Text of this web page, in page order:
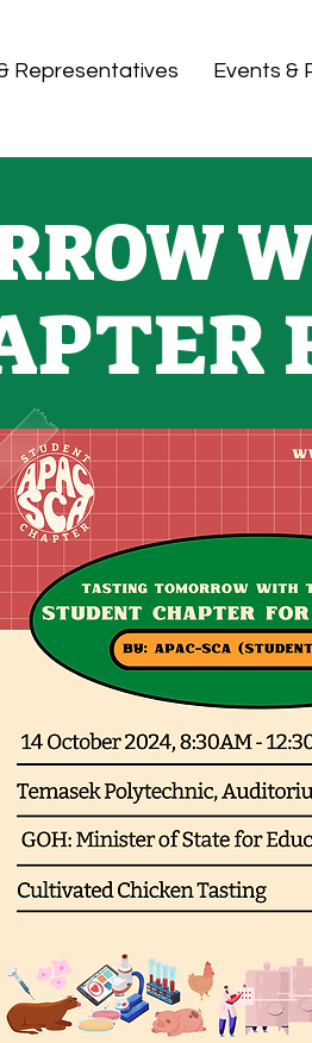
Representatives Events &